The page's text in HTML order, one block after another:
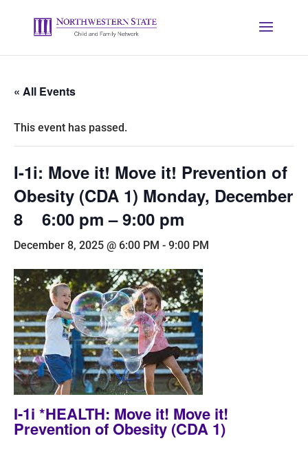
« All Events
This event has passed.
I-1i: Move it! Move it! Prevention of
Obesity (CDA 1) Monday, December
8 6:00 pm – 9:00 pm
December 8, 2025 @ 6:00 PM - 9:00 PM
I-1i *HEALTH: Move it! Move it!
Prevention of Obesity (CDA 1)